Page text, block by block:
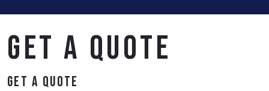
Get a Quote
Get a Quote